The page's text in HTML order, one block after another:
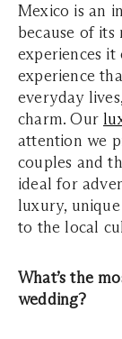
Mexico is an
because of
experiences it
experience
everyday
charm. Our
attention we
couples and
ideal for
luxury,
to the local
What’s the
wedding?